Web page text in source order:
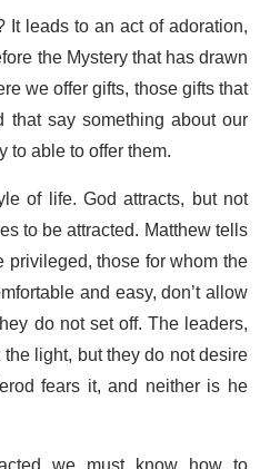
leads to an act of adoration,
the Mystery that has drawn
we offer gifts, those gifts that
say something about our
to able to offer them.
of life. God attracts, but not
to be attracted. Matthew tells
those for whom the
and easy, don’t allow
do not set off. The leaders,
light, but they do not desire
fears it, and neither is he